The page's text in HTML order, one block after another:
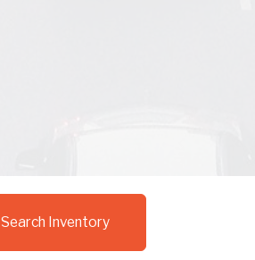
Search Inventory